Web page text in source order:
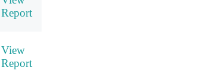
Report
View
Report